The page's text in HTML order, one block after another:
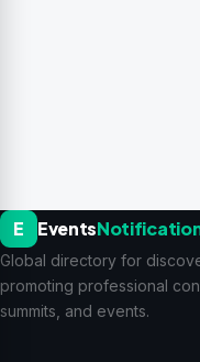
E Events
Global directory for
promoting professional
summits, and events.